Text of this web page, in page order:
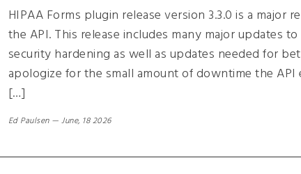
HIPAA Forms plugin release version 3.3.0 is a
the API. This release includes many major updates
security hardening as well as updates needed for
apologize for the small amount of downtime the
[…]
Ed Paulsen—June, 18 2026